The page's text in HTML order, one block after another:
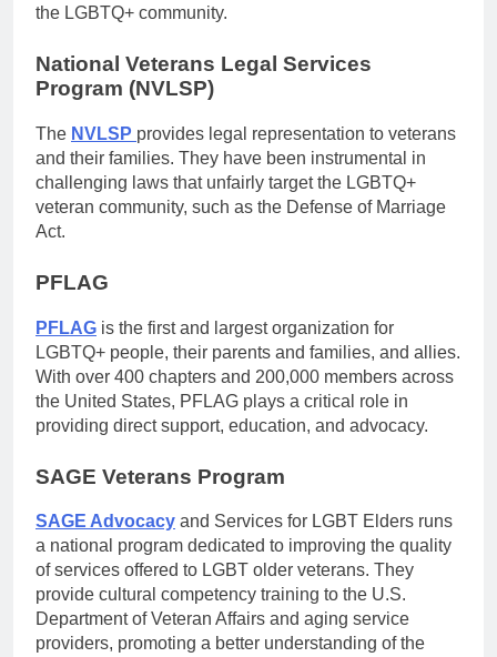
the LGBTQ+ community.
National Veterans Legal Services
Program (NVLSP)
The NVLSP provides legal representation to veterans
and their families. They have been instrumental in
challenging laws that unfairly target the LGBTQ+
veteran community, such as the Defense of Marriage
Act.
PFLAG
PFLAG is the first and largest organization for
LGBTQ+ people, their parents and families, and allies.
With over 400 chapters and 200,000 members across
the United States, PFLAG plays a critical role in
providing direct support, education, and advocacy.
SAGE Veterans Program
SAGE Advocacy and Services for LGBT Elders runs
a national program dedicated to improving the quality
of services offered to LGBT older veterans. They
provide cultural competency training to the U.S.
Department of Veteran Affairs and aging service
providers, promoting a better understanding of the